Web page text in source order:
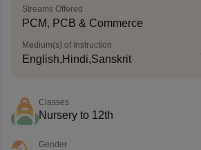
Streams Offered
PCM, PCB & Commerce
Medium(s) of Instruction
English,Hindi,Sanskrit
Classes
Nursery to 12th
Gender